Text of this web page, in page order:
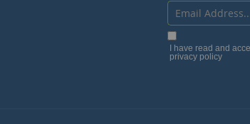
Sign
Up
I have read and
privacy policy